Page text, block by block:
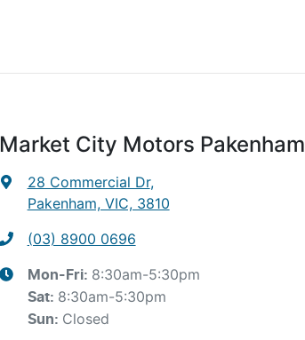
Market City Motors Pakenham
28 Commercial Dr,
Pakenham, VIC, 3810
(03) 8900 0696
Mon-Fri: 8:30am-5:30pm
Sat: 8:30am-5:30pm
Sun: Closed